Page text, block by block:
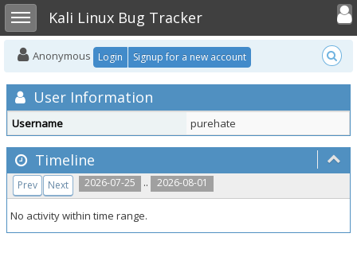
Toggle sidebarKali Linux Bug Tracker
Toggle
Anonymous Login Signup for a new account
User Information
Username purehate
Timeline
2026-07-25 .. 2026-08-01
Prev Next
No activity within time range.